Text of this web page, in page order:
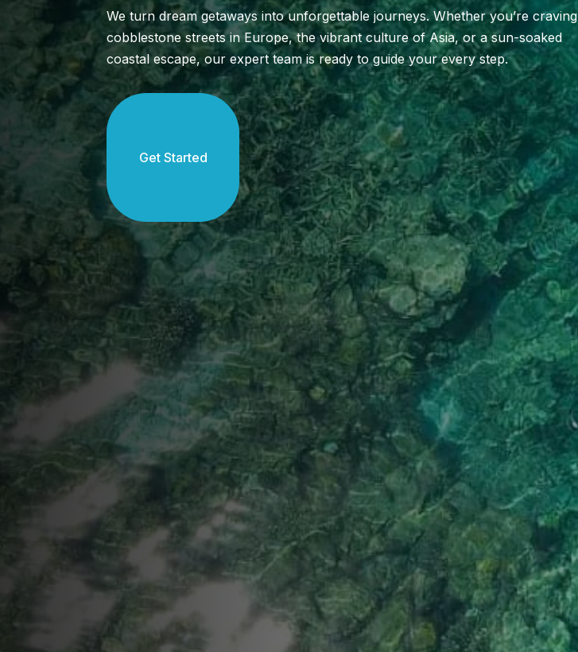
We turn dream getaways into unforgettable journeys. Whether you’re craving
cobblestone streets in Europe, the vibrant culture of Asia, or a sun-soaked
coastal escape, our expert team is ready to guide your every step.
Get Started